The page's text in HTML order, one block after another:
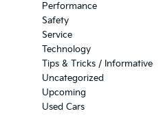
Performance
Safety
Service
Technology
Tips & Tricks / Informative
Uncategorized
Upcoming
Used Cars